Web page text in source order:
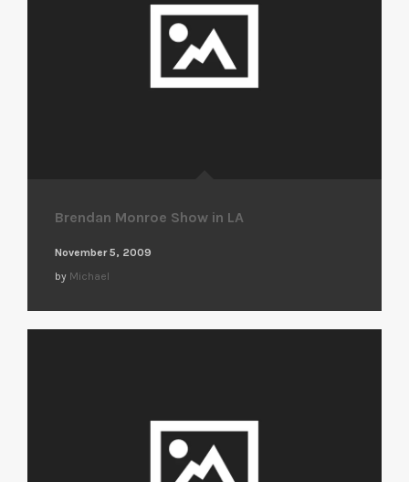
Brendan Monroe Show in LA
November 5, 2009
by Michael